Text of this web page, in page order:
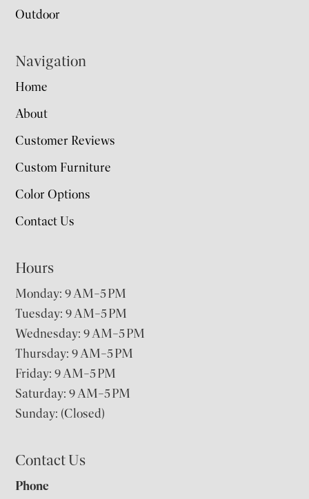
Outdoor
Navigation
Home
About
Customer Reviews
Custom Furniture
Color Options
Contact Us
Hours
Monday: 9 AM–5 PM
Tuesday: 9 AM–5 PM
Wednesday: 9 AM–5 PM
Thursday: 9 AM–5 PM
Friday: 9 AM–5 PM
Saturday: 9 AM–5 PM
Sunday: (Closed)
Contact Us
Phone